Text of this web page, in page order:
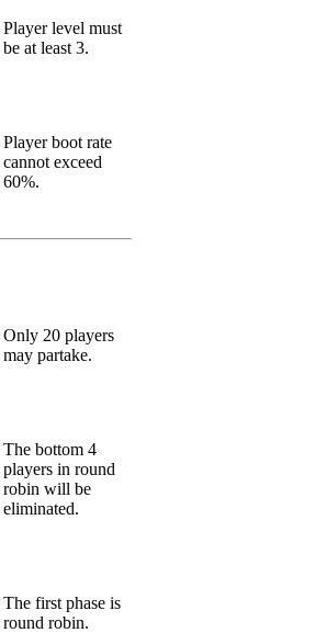
Player level must
be at least 3.
Player boot rate
cannot exceed
60%.
Only 20 players
may partake.
The bottom 4
players in round
robin will be
eliminated.
The first phase is
round robin.